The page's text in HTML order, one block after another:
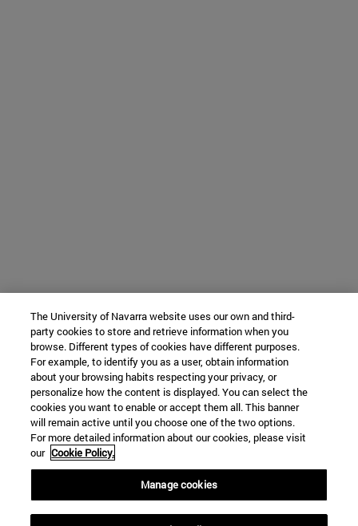
The University of Navarra website uses our own and third-
party cookies to store and retrieve information when you
browse. Different types of cookies have different purposes.
For example, to identify you as a user, obtain information
about your browsing habits respecting your privacy, or
personalize how the content is displayed. You can select the
cookies you want to enable or accept them all. This banner
will remain active until you choose one of the two options.
For more detailed information about our cookies, please visit
our Cookie Policy.
Manage cookies